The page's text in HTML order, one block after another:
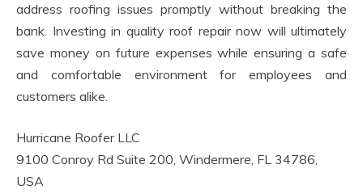
address roofing issues promptly without breaking the
bank. Investing in quality roof repair now will ultimately
save money on future expenses while ensuring a safe
and comfortable environment for employees and
customers alike.
Hurricane Roofer LLC
9100 Conroy Rd Suite 200, Windermere, FL 34786,
USA